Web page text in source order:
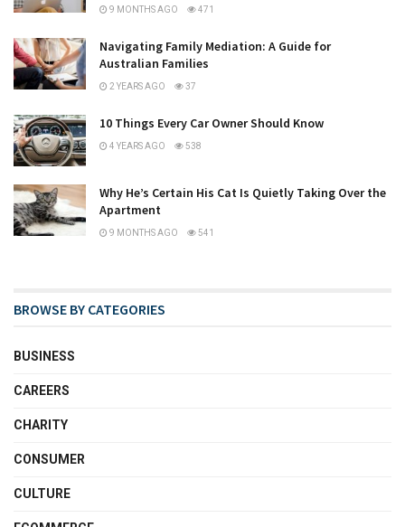
9 MONTHS AGO 471
Navigating Family Mediation: A Guide for
Australian Families
2 YEARS AGO 37
10 Things Every Car Owner Should Know
4 YEARS AGO 538
Why He’s Certain His Cat Is Quietly Taking Over the
Apartment
9 MONTHS AGO 541
BROWSE BY CATEGORIES
BUSINESS
CAREERS
CHARITY
CONSUMER
CULTURE